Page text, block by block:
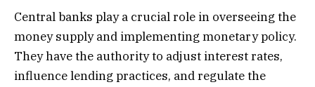
Central banks play a crucial role in overseeing the
money supply and implementing monetary policy.
They have the authority to adjust interest rates,
influence lending practices, and regulate the